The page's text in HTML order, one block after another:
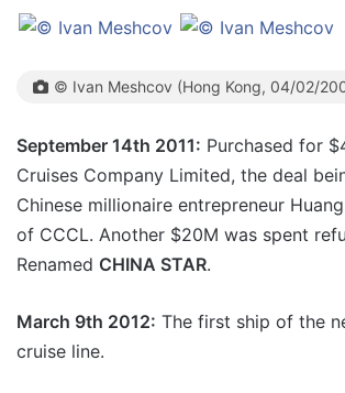
© Ivan Meshcov (Hong Kong, 04/02/
September 14th 2011: Purchased for
Cruises Company Limited, the deal
Chinese millionaire entrepreneur
of CCCL. Another $20M was spent
Renamed CHINA STAR.
March 9th 2012: The first ship of the
cruise line.